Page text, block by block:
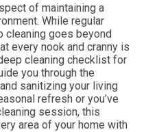
of maintaining a
While regular
cleaning goes beyond
every nook and cranny is
cleaning checklist for
you through the
sanitizing your living
refresh or you’ve
session, this
area of your home with